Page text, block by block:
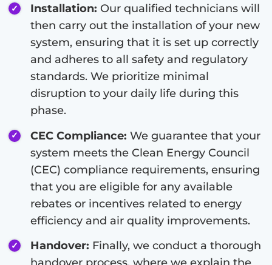
Installation: Our qualified technicians will
then carry out the installation of your new
system, ensuring that it is set up correctly
and adheres to all safety and regulatory
standards. We prioritize minimal
disruption to your daily life during this
phase.
CEC Compliance: We guarantee that your
system meets the Clean Energy Council
(CEC) compliance requirements, ensuring
that you are eligible for any available
rebates or incentives related to energy
efficiency and air quality improvements.
Handover: Finally, we conduct a thorough